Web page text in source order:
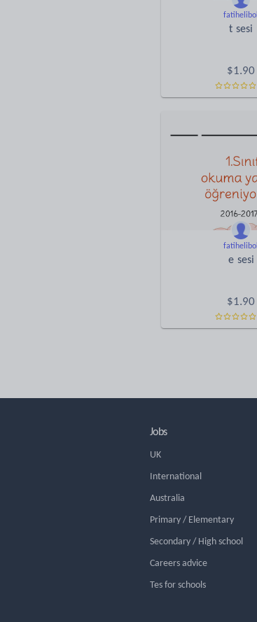
fatihelibol
t sesi
$1.90
fatihelibol
e sesi
$1.90
Jobs
UK
International
Australia
Primary / Elementary
Secondary / High school
Careers advice
Tes for schools